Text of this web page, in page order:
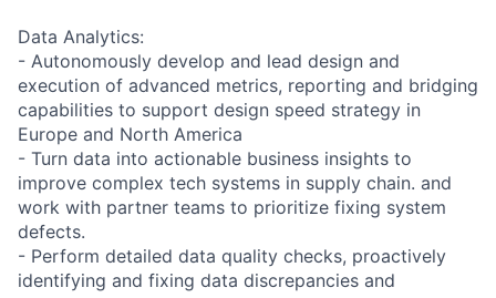
Data Analytics:
- Autonomously develop and lead design and
execution of advanced metrics, reporting and bridging
capabilities to support design speed strategy in
Europe and North America
- Turn data into actionable business insights to
improve complex tech systems in supply chain. and
work with partner teams to prioritize fixing system
defects.
- Perform detailed data quality checks, proactively
identifying and fixing data discrepancies and